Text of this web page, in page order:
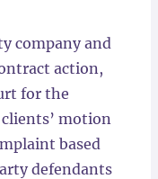
company and
action,
for the
motion
based
defendants